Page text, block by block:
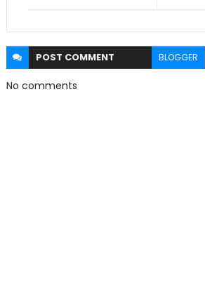
POST COMMENT BLOGGER
No comments